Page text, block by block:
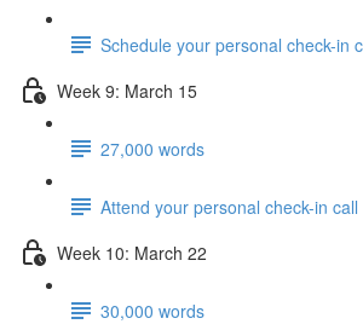
Schedule your personal check-in
Week 9: March 15
27,000 words
Attend your personal check-in call
Week 10: March 22
30,000 words